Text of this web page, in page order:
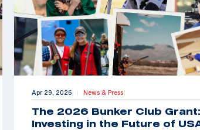
Apr 29, 2026 | News & Press
The 2026 Bunker Club Grant:
Investing in the Future of